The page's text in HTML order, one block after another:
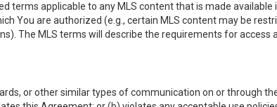
terms applicable to any MLS content that is made available
You are authorized (e.g., certain MLS content may be
The MLS terms will describe the requirements for access
or other similar types of communication on or through